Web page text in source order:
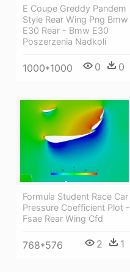
E Coupe Greddy Pandem
Style Rear Wing Png Bmw
E30 Rear - Bmw E30
Poszerzenia Nadkoli
1000*1000 0 0
Formula Student Race Car
Pressure Coefficient Plot -
Fsae Rear Wing Cfd
768*576 2 1